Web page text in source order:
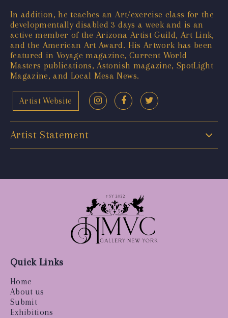
In addition, he teaches an Art/exercise class for the
developmentally disabled 3 days a week and is an
active member of the Arizona Artist Guild, Art Link,
and the American Art Award. His Artwork has been
featured in Voyage magazine, Current World
Masters publications, Astonish magazine, SpotLight
Magazine, and Local Mesa News.
Artist Website
Artist Statement
Quick Links
Home
About us
Submit
Exhibitions